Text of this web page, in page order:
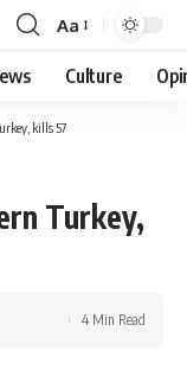
Font
Resizer
Aa
Culture
kills 57
Turkey,
4 Min Read